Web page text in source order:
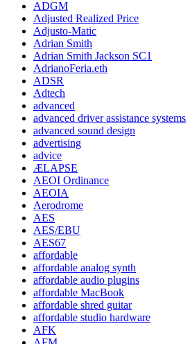
ADGM
Adjusted Realized Price
Adjusto-Matic
Adrian Smith
Adrian Smith Jackson SC1
AdrianoFeria.eth
ADSR
Adtech
advanced
advanced driver assistance systems
advanced sound design
advertising
advice
ÆLAPSE
AEOI Ordinance
AEOIA
Aerodrome
AES
AES/EBU
AES67
affordable
affordable analog synth
affordable audio plugins
affordable MacBook
affordable shred guitar
affordable studio hardware
AFK